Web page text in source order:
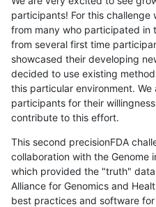
participants! For this
from many who participated in
from several first time
showcased their developing
decided to use existing
this particular environment.
participants for their
contribute to this effort.
This second precisionFDA
collaboration with the Genome
which provided the "truth"
Alliance for Genomics and
best practices and software